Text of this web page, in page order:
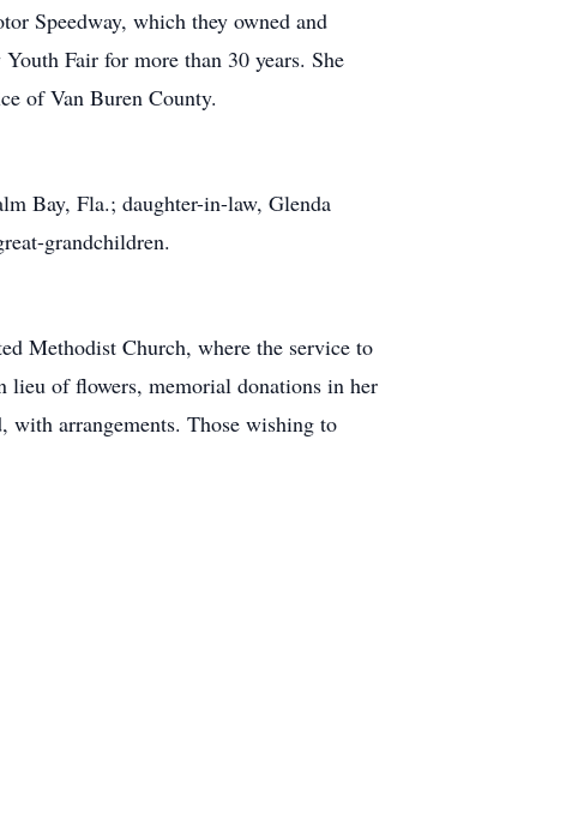
Speedway, which they owned and
Fair for more than 30 years. She
of Van Buren County.
Bay, Fla.; daughter-in-law, Glenda
grandchildren.
Methodist Church, where the service to
of flowers, memorial donations in her
with arrangements. Those wishing to